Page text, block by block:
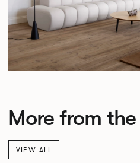
More from
VIEW ALL